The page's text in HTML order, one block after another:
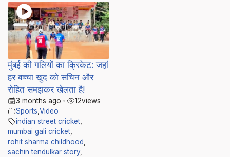
मुंबई की गलियों का क्रिकेट: जहां
हर बच्चा खुद को सचिन और
रोहित समझकर खेलता है!
3 months ago • 12views
Sports,Video
indian street cricket,
mumbai gali cricket,
rohit sharma childhood,
sachin tendulkar story,